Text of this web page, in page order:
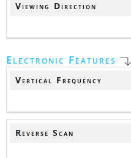
Viewing Direction
Electronic Features
Vertical Frequency
Reverse Scan